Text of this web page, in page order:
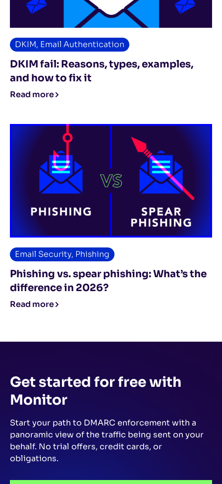
DKIM, Email Authentication
DKIM fail: Reasons, types, examples,
and how to fix it
Read more
Email Security, Phishing
Phishing vs. spear phishing: What’s the
difference in 2026?
Read more
Get started for freewith
Monitor
Start your path to DMARC enforcement with a
panoramic view of the traffic being sent on your
behalf. No trial offers, credit cards, or
obligations.